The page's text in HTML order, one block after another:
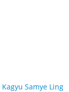
Kagyu Samye Ling